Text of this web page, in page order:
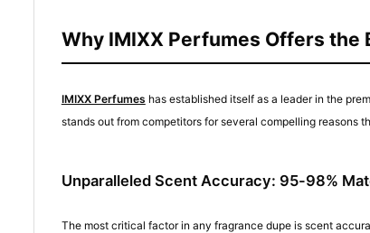
Why IMIXX Perfumes Offers the
IMIXX Perfumes has established itself as a leader in the
stands out from competitors for several compelling reasons
Unparalleled Scent Accuracy: 95-98%
The most critical factor in any fragrance dupe is scent